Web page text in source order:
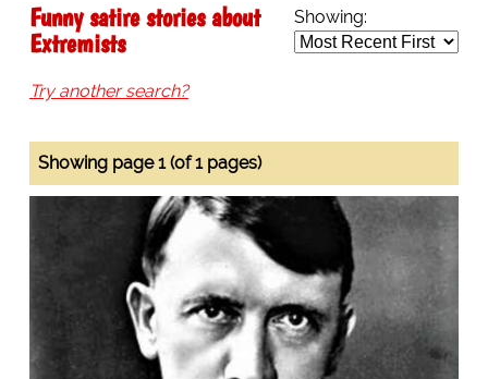
Showing:
Funny satire stories about
Extremists
Try another search?
Showing page 1 (of 1 pages)